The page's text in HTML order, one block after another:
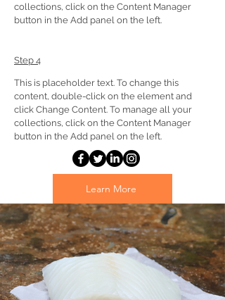
collections, click on the Content Manager
button in the Add panel on the left.
Step 4
This is placeholder text. To change this
content, double-click on the element and
click Change Content. To manage all your
collections, click on the Content Manager
button in the Add panel on the left.
Learn More